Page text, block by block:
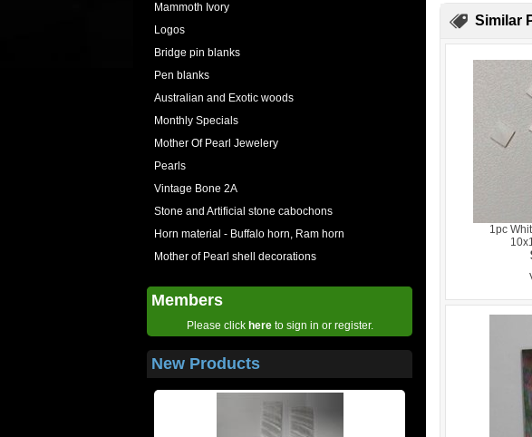
Mammoth Ivory
Logos
Bridge pin blanks
Pen blanks
Australian and Exotic woods
Monthly Specials
Mother Of Pearl Jewelery
Pearls
Vintage Bone 2A
Stone and Artificial stone cabochons
Horn material - Buffalo horn, Ram horn
Mother of Pearl shell decorations
Members
Please click hereto sign in or register.
New Products
Similar
1pc